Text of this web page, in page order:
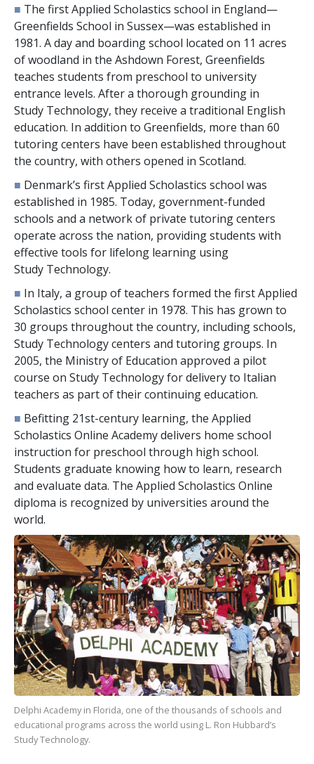
■ The first Applied Scholastics school in England—
Greenfields School in Sussex—was established in
1981. A day and boarding school located on 11 acres
of woodland in the Ashdown Forest, Greenfields
teaches students from preschool to university
entrance levels. After a thorough grounding in
Study Technology, they receive a traditional English
education. In addition to Greenfields, more than 60
tutoring centers have been established throughout
the country, with others opened in Scotland.
■ Denmark’s first Applied Scholastics school was
established in 1985. Today, government-funded
schools and a network of private tutoring centers
operate across the nation, providing students with
effective tools for lifelong learning using
Study Technology.
■ In Italy, a group of teachers formed the first Applied
Scholastics school center in 1978. This has grown to
30 groups throughout the country, including schools,
Study Technology centers and tutoring groups. In
2005, the Ministry of Education approved a pilot
course on Study Technology for delivery to Italian
teachers as part of their continuing education.
■ Befitting 21st-century learning, the Applied
Scholastics Online Academy delivers home school
instruction for preschool through high school.
Students graduate knowing how to learn, research
and evaluate data. The Applied Scholastics Online
diploma is recognized by universities around the
world.
Delphi Academy in Florida, one of the thousands of schools and
educational programs across the world using L. Ron Hubbard’s
Study Technology.